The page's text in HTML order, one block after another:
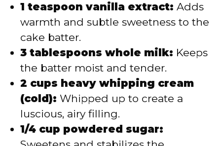
1 teaspoon vanilla extract: Adds
warmth and subtle sweetness to the
cake batter.
3 tablespoons whole milk: Keeps
the batter moist and tender.
2 cups heavy whipping cream
(cold): Whipped up to create a
luscious, airy filling.
1/4 cup powdered sugar: